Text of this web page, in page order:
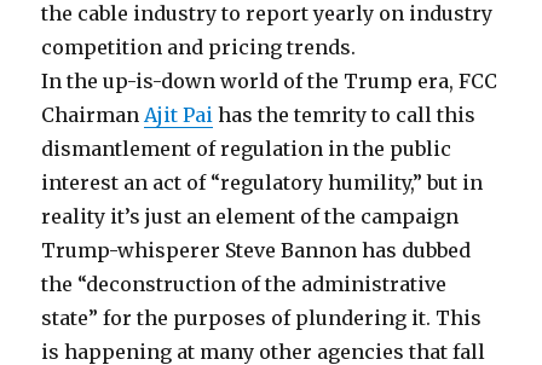
the cable industry to report yearly on industry
competition and pricing trends.
In the up-is-down world of the Trump era, FCC
ChairmanAjit Pai has the temrity to call this
dismantlement of regulation in the public
interest an act of “regulatory humility,” but in
reality it’s just an element of the campaign
Trump-whisperer Steve Bannon has dubbed
the “deconstruction of the administrative
state” for the purposes of plundering it. This
is happening at many other agencies that fall